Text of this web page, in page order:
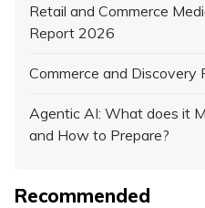
Retail and Commerce
Report 2026
Commerce and Discovery
Agentic AI: What does it
and How to Prepare?
Recommended